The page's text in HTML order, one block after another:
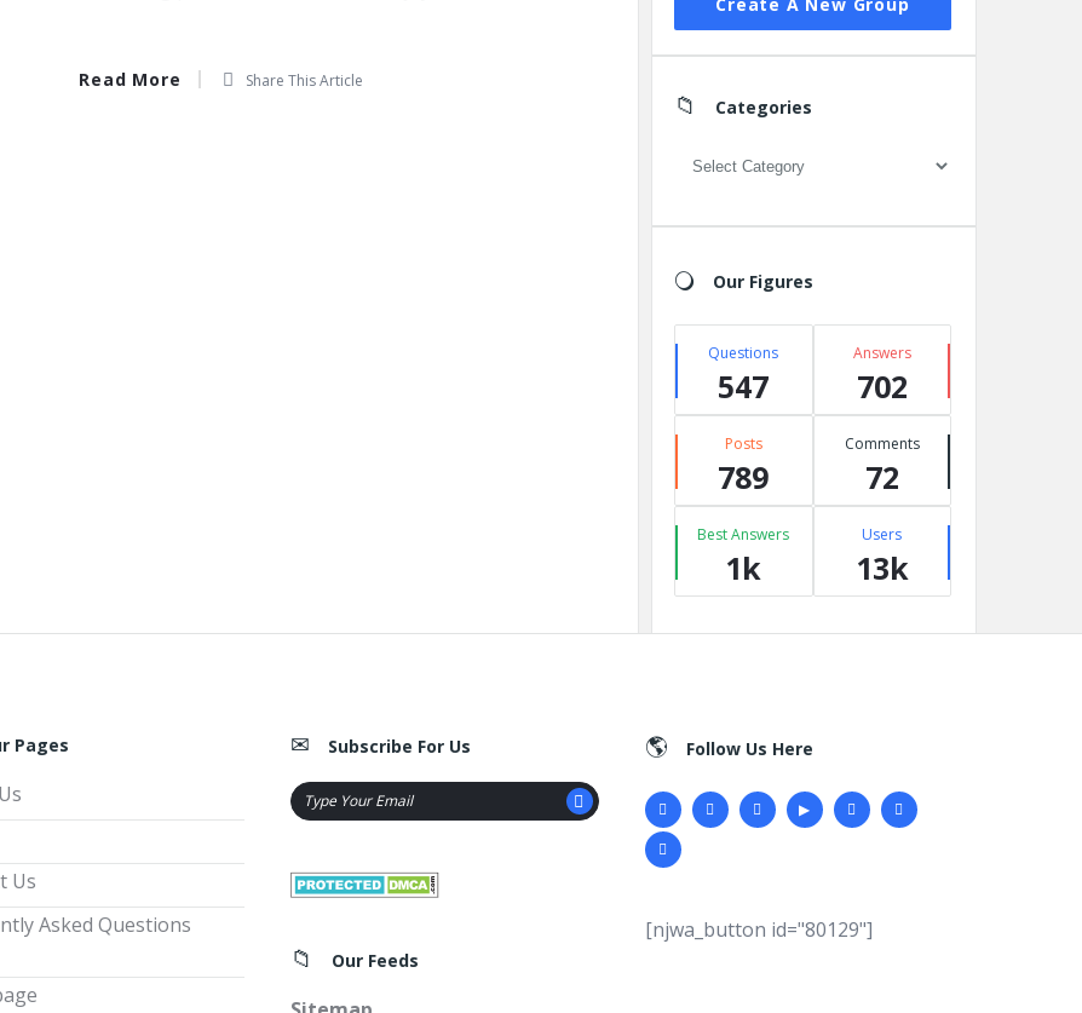
Read More Share This Article
Categories
Categories
Our Figures
Questions
547
Answers
702
Posts
789
Comments
72
Best Answers
1k
Users
13k
Pages
Us
Asked Questions
Subscribe For Us
Our Feeds
Follow Us Here
[njwa_button id="80129"]